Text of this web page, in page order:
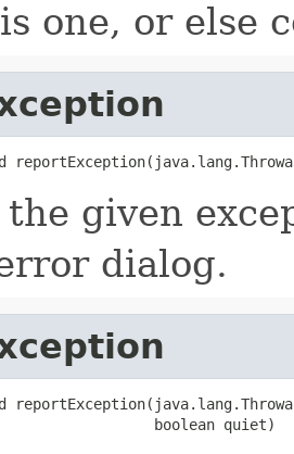
one, or else
the given
dialog.
boolean quiet)